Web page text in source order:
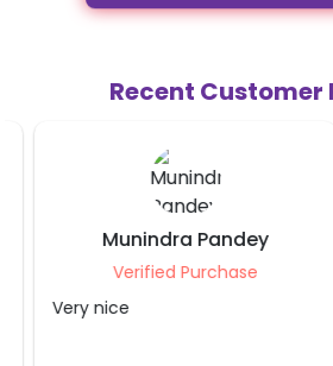
Recent Customer
Munindra Pandey
Verified Purchase
Very nice